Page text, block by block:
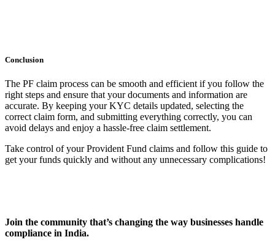
Conclusion
The PF claim process can be smooth and efficient if you follow the
right steps and ensure that your documents and information are
accurate. By keeping your KYC details updated, selecting the
correct claim form, and submitting everything correctly, you can
avoid delays and enjoy a hassle-free claim settlement.
Take control of your Provident Fund claims and follow this guide to
get your funds quickly and without any unnecessary complications!
Join the community that’s changing the way businesses handle
compliance in India.